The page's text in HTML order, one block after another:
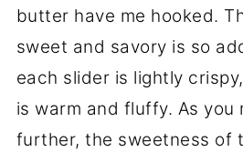
butter have me hooked.
sweet and savory is so
each slider is lightly
is warm and fluffy. As you
further, the sweetness of